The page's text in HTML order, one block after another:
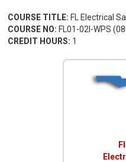
COURSE TITLE: FL Electrical
COURSE NO: FL01-02I-WPS
CREDIT HOURS: 1